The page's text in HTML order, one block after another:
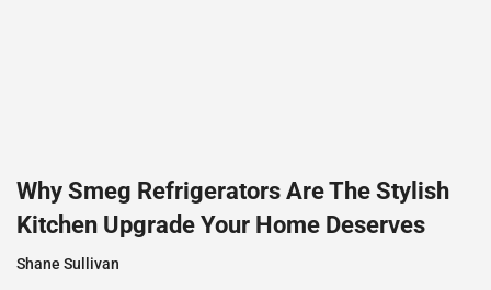
Why Smeg Refrigerators Are The Stylish
Kitchen Upgrade Your Home Deserves
Shane Sullivan